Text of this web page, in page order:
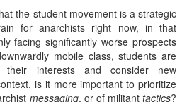
the student movement is a strategic
for anarchists right now, in that
facing significantly worse prospects
mobile class, students are
their interests and consider new
is it more important to prioritize
messaging, or of militant tactics?